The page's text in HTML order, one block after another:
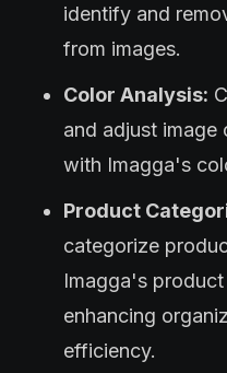
identify and
from images.
Color Analysis:
and adjust image
with Imagga's
Product
categorize
Imagga's
enhancing
efficiency.